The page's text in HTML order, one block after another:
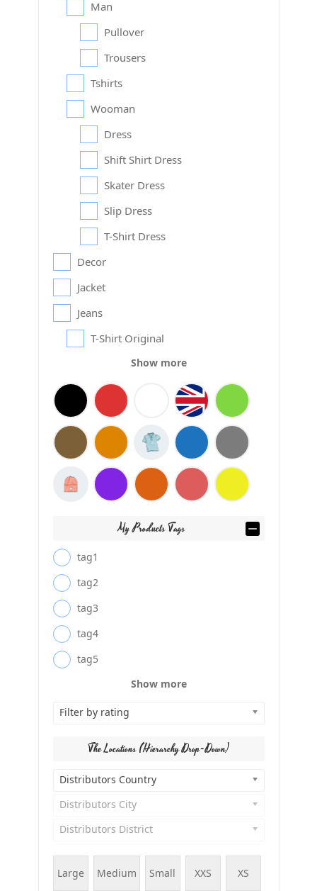
Man
Pullover
Trousers
Tshirts
Wooman
Dress
Shift Shirt Dress
Skater Dress
Slip Dress
T-Shirt Dress
Decor
Jacket
Jeans
T-Shirt Original
Show more
My Products Tags
tag1
tag2
tag3
tag4
tag5
Show more
Filter by rating
The Locations (Hierarchy Drop-Down)
Distributors Country
Distributors City
Distributors District
Large Medium Small XXS XS